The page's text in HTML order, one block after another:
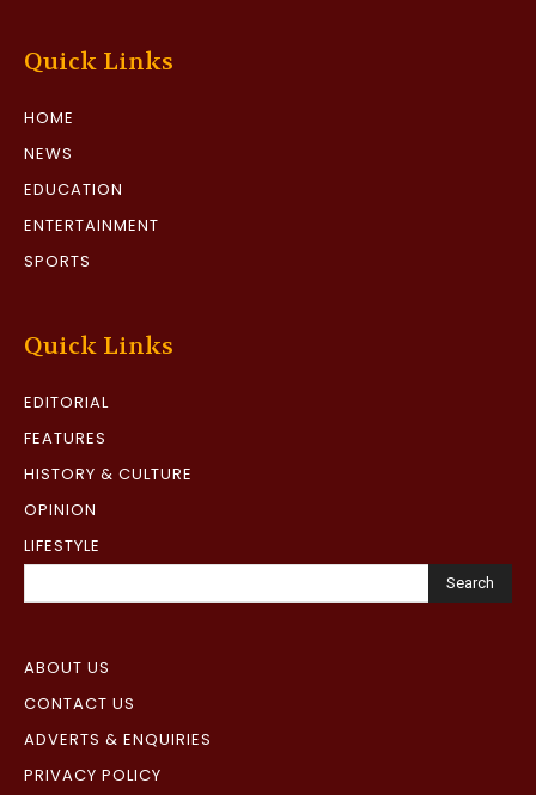
Quick Links
HOME
NEWS
EDUCATION
ENTERTAINMENT
SPORTS
Quick Links
EDITORIAL
FEATURES
HISTORY & CULTURE
OPINION
LIFESTYLE
Search
ABOUT US
CONTACT US
ADVERTS & ENQUIRIES
PRIVACY POLICY